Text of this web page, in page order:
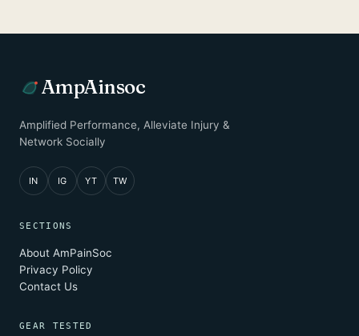
AmpAinsoc
Amplified Performance, Alleviate Injury &
Network Socially
IN IG YT TW
SECTIONS
About AmPainSoc
Privacy Policy
Contact Us
GEAR TESTED